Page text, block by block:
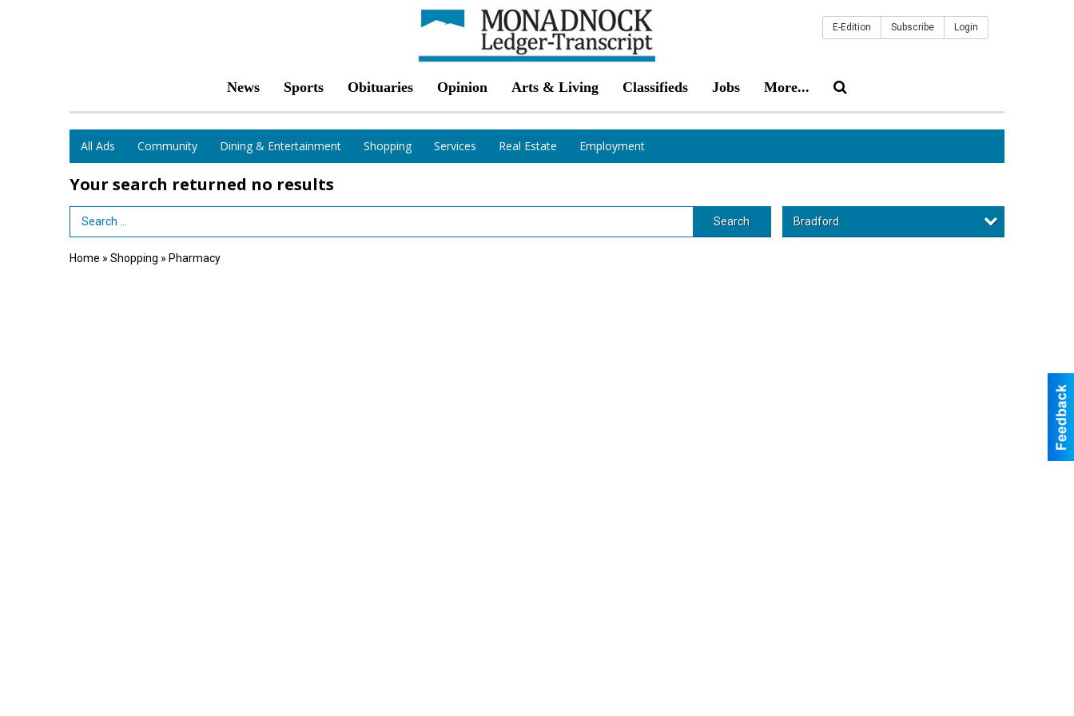
News Sports Obituaries Opinion Arts & Living Classifieds Jobs More...
E-Edition Subscribe Login
All Ads Community Dining & Entertainment Shopping Services Real Estate Employment
Your search returned no results
Search Term Search Bradford
Home » Shopping » Pharmacy